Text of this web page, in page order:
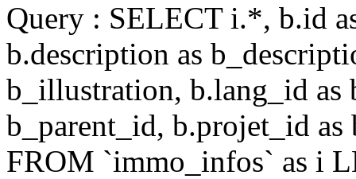
Query : SELECT i.*, b.id
b.description as
b_illustration, b.lang_id as
b_parent_id, b.projet_id
FROM `immo_infos` as i